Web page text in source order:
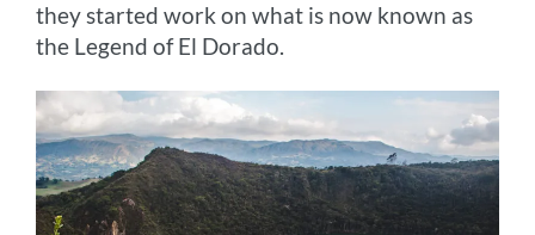
they started work on what is now known as
the Legend of El Dorado.